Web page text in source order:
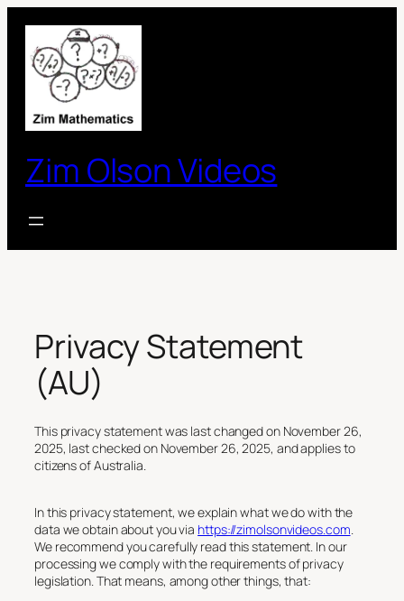
content
Zim Olson Videos
Privacy Statement
(AU)
This privacy statement was last changed on November 26,
2025, last checked on November 26, 2025, and applies to
citizens of Australia.
In this privacy statement, we explain what we do with the
data we obtain about you via https://zimolsonvideos.com.
We recommend you carefully read this statement. In our
processing we comply with the requirements of privacy
legislation. That means, among other things, that: